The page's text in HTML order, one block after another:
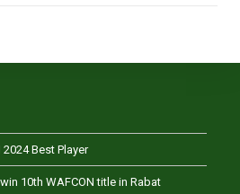
Best Player
10th WAFCON title in Rabat